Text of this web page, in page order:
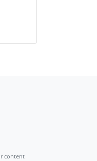
content